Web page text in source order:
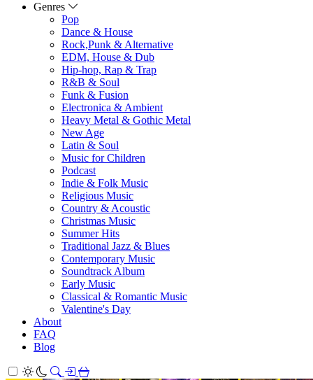
Genres
Pop
Dance & House
Rock,Punk & Alternative
EDM, House & Dub
Hip-hop, Rap & Trap
R&B & Soul
Funk & Fusion
Electronica & Ambient
Heavy Metal & Gothic Metal
New Age
Latin & Soul
Music for Children
Podcast
Indie & Folk Music
Religious Music
Country & Acoustic
Christmas Music
Summer Hits
Traditional Jazz & Blues
Contemporary Music
Soundtrack Album
Early Music
Classical & Romantic Music
Valentine's Day
About
FAQ
Blog